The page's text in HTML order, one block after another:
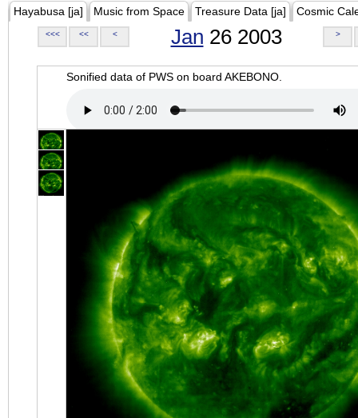
Hayabusa [ja] Music from Space Treasure Data [ja] Cosmic
<<< << < Jan 26 2003 >
Sonified data of PWS on board AKEBONO.